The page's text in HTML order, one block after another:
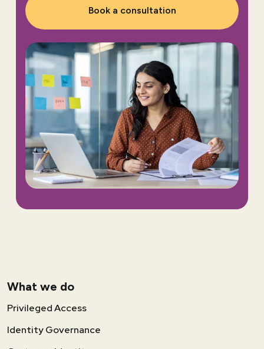
Book a consultation
What we do
Privileged Access
Identity Governance